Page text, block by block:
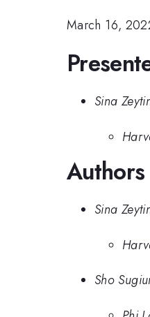
March 16,
Sina
Authors
Sina
Sho